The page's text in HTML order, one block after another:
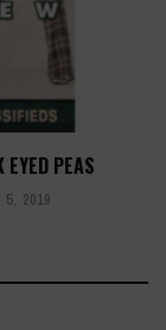
PEAS
5, 2019